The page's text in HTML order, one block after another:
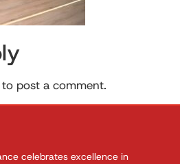
to post a comment.
celebrates excellence in